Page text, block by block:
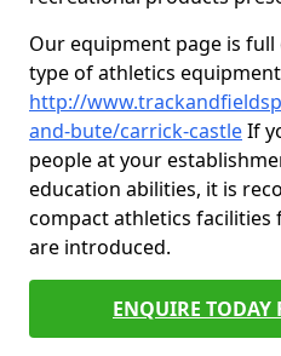
Our equipment page is
type of athletics
http://
and-bute/carrick-castleIf
people at your
education abilities, it is
compact athletics facilities
are introduced.
ENQUIRE TODAY